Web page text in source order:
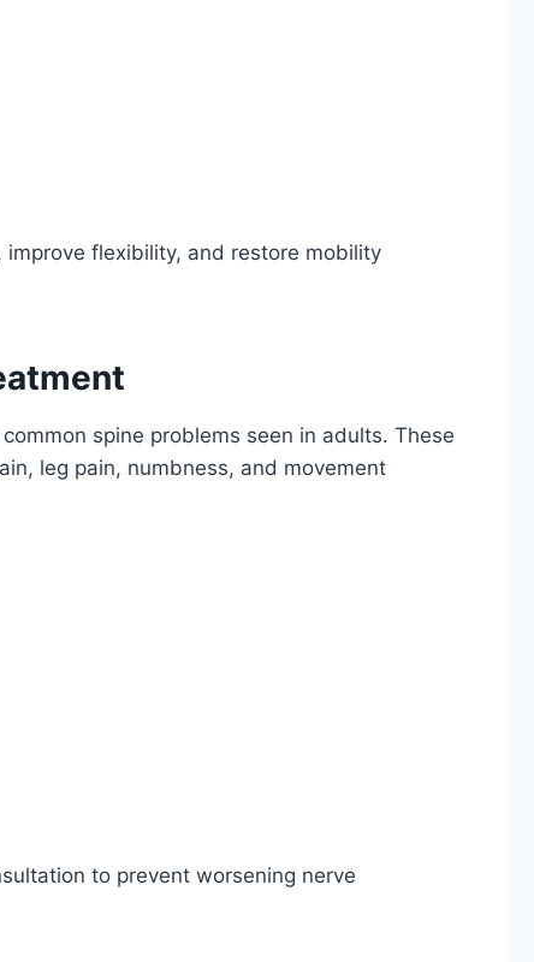
flexibility, and restore mobility
spine problems seen in adults. These
leg pain, numbness, and movement
to prevent worsening nerve